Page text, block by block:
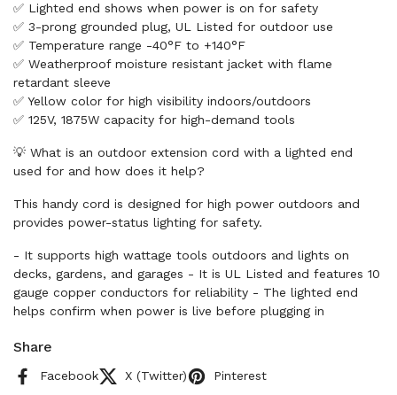
✅ Lighted end shows when power is on for safety
✅ 3-prong grounded plug, UL Listed for outdoor use
✅ Temperature range -40°F to +140°F
✅ Weatherproof moisture resistant jacket with flame
retardant sleeve
✅ Yellow color for high visibility indoors/outdoors
✅ 125V, 1875W capacity for high-demand tools
💡 What is an outdoor extension cord with a lighted end
used for and how does it help?
This handy cord is designed for high power outdoors and
provides power-status lighting for safety.
- It supports high wattage tools outdoors and lights on
decks, gardens, and garages - It is UL Listed and features 10
gauge copper conductors for reliability - The lighted end
helps confirm when power is live before plugging in
Share
Facebook X (Twitter) Pinterest